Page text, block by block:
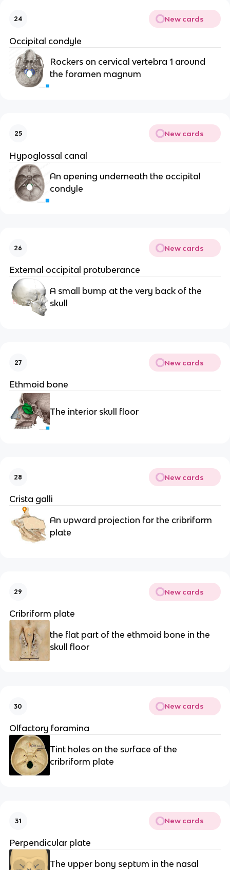
24 New cards
Occipital condyle
Rockers on cervical vertebra 1 around
the foramen magnum
25 New cards
Hypoglossal canal
An opening underneath the occipital
condyle
26 New cards
External occipital protuberance
A small bump at the very back of the
skull
27 New cards
Ethmoid bone
The interior skull floor
28 New cards
Crista galli
An upward projection for the cribriform
plate
29 New cards
Cribriform plate
the flat part of the ethmoid bone in the
skull floor
30 New cards
Olfactory foramina
Tint holes on the surface of the
cribriform plate
31 New cards
Perpendicular plate
The upper bony septum in the nasal